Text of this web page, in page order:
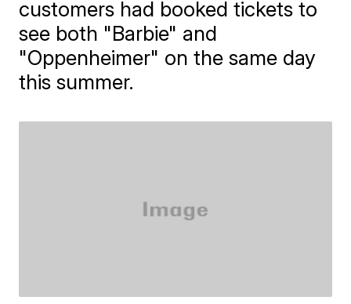
customers had booked tickets to
see both "Barbie" and
"Oppenheimer" on the same day
this summer.